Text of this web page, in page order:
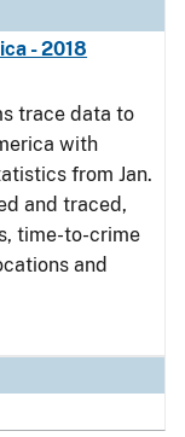
- 2018
trace data to
with
from Jan.
and traced,
time-to-crime
and